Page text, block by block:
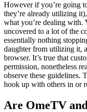
However if you’re going
they’re already utilizing
what you’re dealing with.
uncovered to a lot of the
essentially nothing
daughter from utilizing it,
browser. It’s true that
permission, nonetheless
observe these guidelines.
hook up with others in or
Are OmeTV